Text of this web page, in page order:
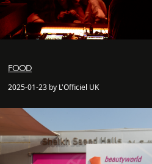
FOOD
2025-01-23 by L'Officiel UK